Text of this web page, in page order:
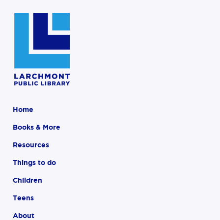
Home
Books & More
Resources
Things to do
Children
Teens
About